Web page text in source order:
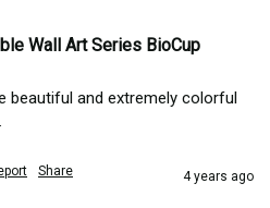
Wall Art Series BioCup
beautiful and extremely colorful
Share 4 years ago